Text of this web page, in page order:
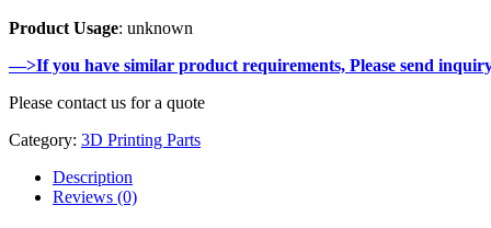
Product Usage: unknown
—>If you have similar product requirements, Please send
Please contact us for a quote
Category: 3D Printing Parts
Description
Reviews (0)